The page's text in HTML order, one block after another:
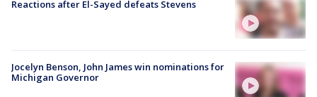
Reactions after El-Sayed defeats Stevens
Jocelyn Benson, John James win nominations for
Michigan Governor